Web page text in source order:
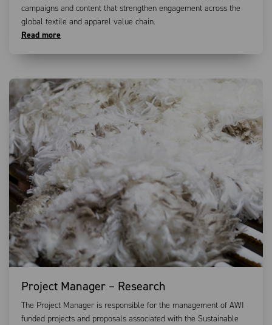
campaigns and content that strengthen engagement across the
global textile and apparel value chain.
Read more
Project Manager – Research
The Project Manager is responsible for the management of AWI
funded projects and proposals associated with the Sustainable